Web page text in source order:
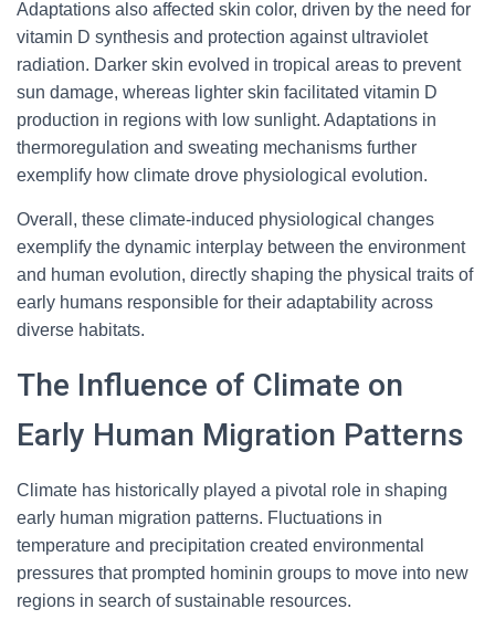
Adaptations also affected skin color, driven by the need for
vitamin D synthesis and protection against ultraviolet
radiation. Darker skin evolved in tropical areas to prevent
sun damage, whereas lighter skin facilitated vitamin D
production in regions with low sunlight. Adaptations in
thermoregulation and sweating mechanisms further
exemplify how climate drove physiological evolution.
Overall, these climate-induced physiological changes
exemplify the dynamic interplay between the environment
and human evolution, directly shaping the physical traits of
early humans responsible for their adaptability across
diverse habitats.
The Influence of Climate on
Early Human Migration Patterns
Climate has historically played a pivotal role in shaping
early human migration patterns. Fluctuations in
temperature and precipitation created environmental
pressures that prompted hominin groups to move into new
regions in search of sustainable resources.